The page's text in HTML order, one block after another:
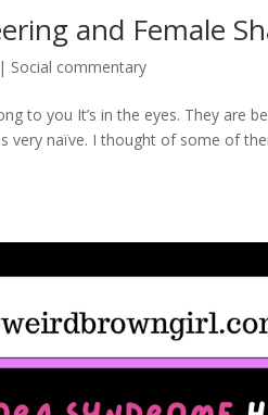
and Female
| Social commentary
to you It’s in the eyes. They are
very naïve. I thought of some of